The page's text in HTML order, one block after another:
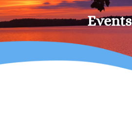
Events